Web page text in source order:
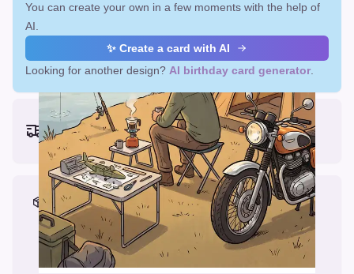
You can create your own in a few moments with the help of
AI.
✨ Create a card with AI
Looking for another design? AI birthday card generator
Earliest delivery (ordering now):
Fri, Aug 14, 2026
Materials & Packing
Printed on Glossy Card (5.5 x 5.5")
Comes with a Kraft Envelope